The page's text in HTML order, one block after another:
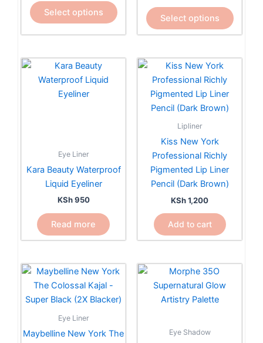
Select options
may
be
chosen
the
product
page
Select options
may
be
chosen
the
product
page
Eye Liner
Kara Beauty Waterproof
Liquid Eyeliner
KSh950
Read more
Lipliner
Kiss New York
Professional Richly
Pigmented Lip Liner
Pencil (Dark Brown)
KSh1,200
Add to cart
Eye Liner
Maybelline New York The
Eye Shadow